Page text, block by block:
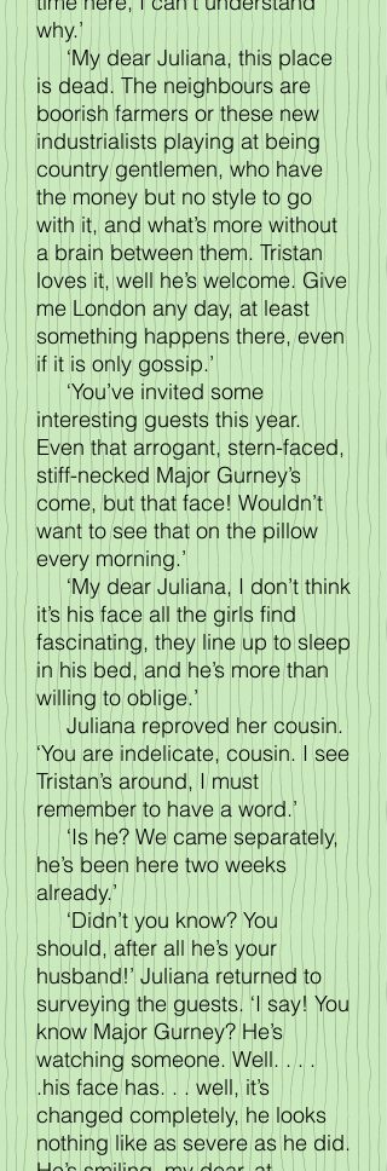
why.’
‘My dear Juliana, this place
is dead. The neighbours are
boorish farmers or these new
industrialists playing at being
country gentlemen, who have
the money but no style to go
with it, and what’s more without
a brain between them. Tristan
loves it, well he’s welcome. Give
me London any day, at least
something happens there, even
if it is only gossip.’
‘You’ve invited some
interesting guests this year.
Even that arrogant, stern-faced,
stiff-necked Major Gurney’s
come, but that face! Wouldn’t
want to see that on the pillow
every morning.’
‘My dear Juliana, I don’t think
it’s his face all the girls find
fascinating, they line up to sleep
in his bed, and he’s more than
willing to oblige.’
Juliana reproved her cousin.
‘You are indelicate, cousin. I see
Tristan’s around, I must
remember to have a word.’
‘Is he? We came separately,
he’s been here two weeks
already.’
‘Didn’t you know? You
should, after all he’s your
husband!’ Juliana returned to
surveying the guests. ‘I say! You
know Major Gurney? He’s
watching someone. Well. . . .
.his face has. . . well, it’s
changed completely, he looks
nothing like as severe as he did.